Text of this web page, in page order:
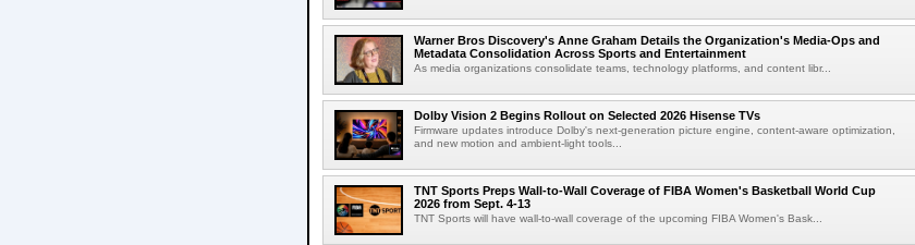
Warner Bros Discovery's Anne Graham Details the Organization's Media-Ops and
Metadata Consolidation Across Sports and Entertainment
As media organizations consolidate teams, technology platforms, and content libr...
Dolby Vision 2 Begins Rollout on Selected 2026 Hisense TVs
Firmware updates introduce Dolby's next-generation picture engine, content-aware optimization,
and new motion and ambient-light tools...
TNT Sports Preps Wall-to-Wall Coverage of FIBA Women's Basketball World Cup
2026 from Sept. 4-13
TNT Sports will have wall-to-wall coverage of the upcoming FIBA Women's Bask...